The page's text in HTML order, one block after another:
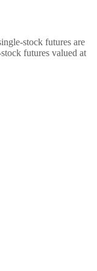
stock futures are
futures valued at